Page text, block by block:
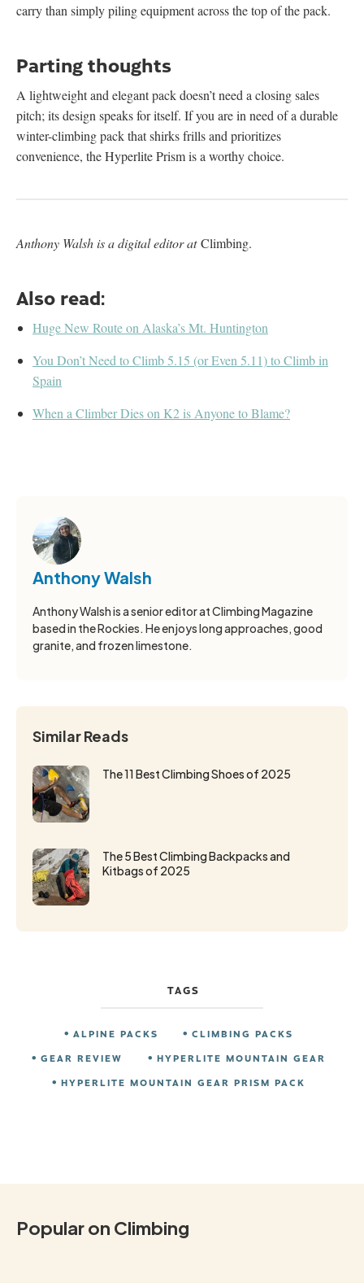
carry than simply piling equipment across the top of the pack.
Parting thoughts
A lightweight and elegant pack doesn’t need a closing sales
pitch; its design speaks for itself. If you are in need of a durable
winter-climbing pack that shirks frills and prioritizes
convenience, the Hyperlite Prism is a worthy choice.
Anthony Walsh is a digital editor atClimbing.
Also read:
Huge New Route on Alaska’s Mt. Huntington
You Don’t Need to Climb 5.15 (or Even 5.11) to Climb in
Spain
When a Climber Dies on K2 is Anyone to Blame?
Anthony Walsh
Anthony Walsh is a senior editor at Climbing Magazine
based in the Rockies. He enjoys long approaches, good
granite, and frozen limestone.
Similar Reads
The 11 Best Climbing Shoes of 2025
The 5 Best Climbing Backpacks and
Kitbags of 2025
TAGS
ALPINE PACKS
CLIMBING PACKS
GEAR REVIEW
HYPERLITE MOUNTAIN GEAR
HYPERLITE MOUNTAIN GEAR PRISM PACK
Popular on Climbing